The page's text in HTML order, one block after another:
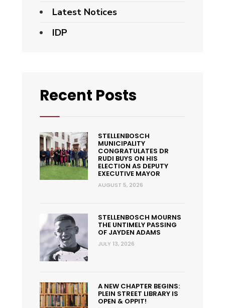
Latest Notices
IDP
Recent Posts
STELLENBOSCH
MUNICIPALITY
CONGRATULATES DR
RUDI BUYS ON HIS
ELECTION AS DEPUTY
EXECUTIVE MAYOR
AUGUST 5, 2026
STELLENBOSCH MOURNS
THE UNTIMELY PASSING
OF JAYDEN ADAMS
JULY 13, 2026
A NEW CHAPTER BEGINS:
PLEIN STREET LIBRARY IS
OPEN & OPPIT!